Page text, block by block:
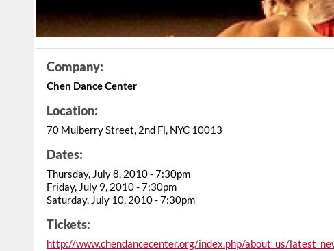
Company:
Chen Dance Center
Location:
70 Mulberry Street, 2nd Fl, NYC 10013
Dates:
Thursday, July 8, 2010 - 7:30pm
Friday, July 9, 2010 - 7:30pm
Saturday, July 10, 2010 - 7:30pm
Tickets:
http://www.chendancecenter.org/index.php/about_us/